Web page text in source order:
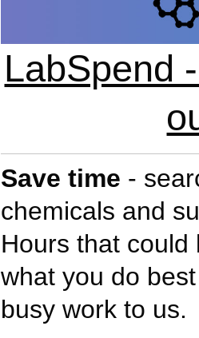
LabSpend
Save time -
chemicals and
Hours that
what you do
busy work to us.